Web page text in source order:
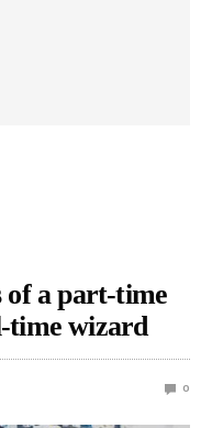
of a part-time
time wizard
0